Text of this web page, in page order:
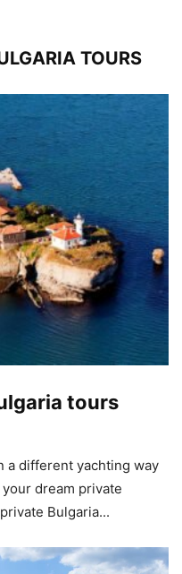
TOURS
tours
a different yachting way
dream private
Bulgaria...